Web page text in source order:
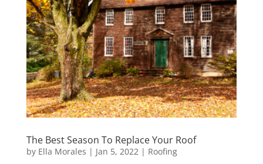
The Best Season To Replace Your Roof
by Ella Morales | Jan 5, 2022| Roofing